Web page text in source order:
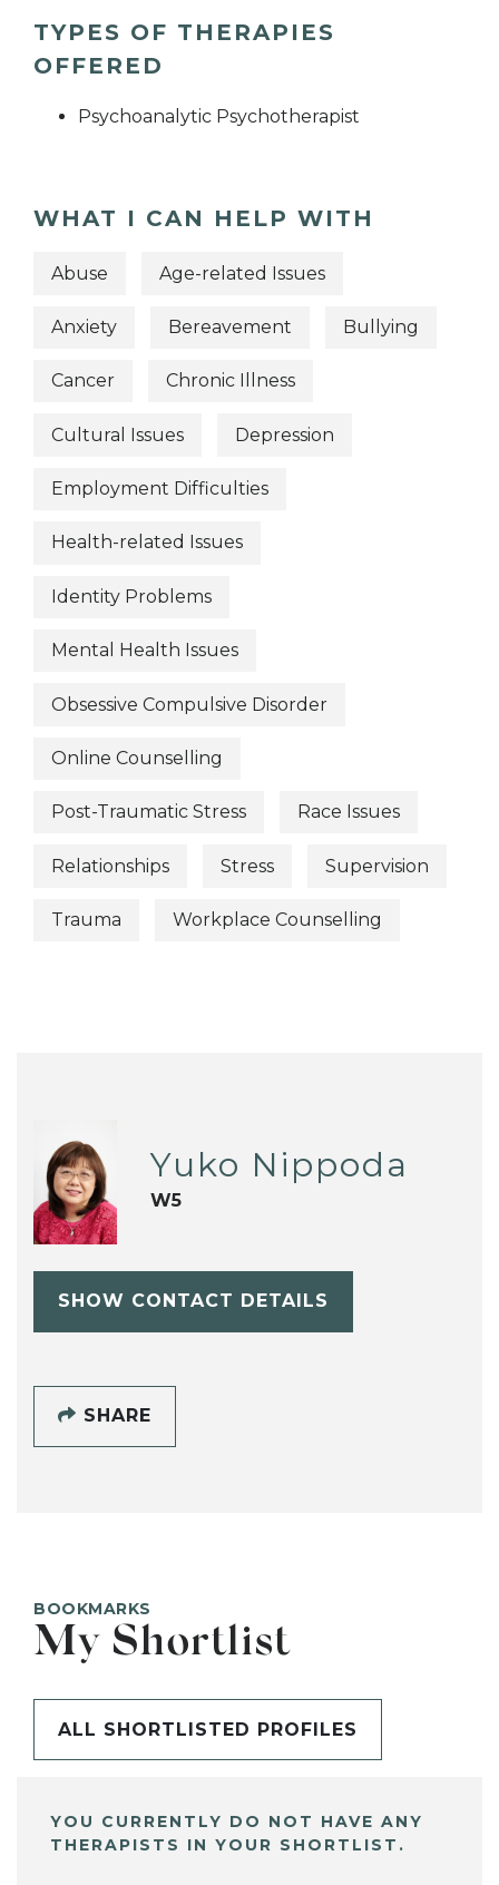
TYPES OF THERAPIES
OFFERED
Psychoanalytic Psychotherapist
WHAT I CAN HELP WITH
Abuse Age-related Issues
Anxiety Bereavement Bullying
Cancer Chronic Illness
Cultural Issues Depression
Employment Difficulties
Health-related Issues
Identity Problems
Mental Health Issues
Obsessive Compulsive Disorder
Online Counselling
Post-Traumatic Stress Race Issues
Relationships Stress Supervision
Trauma Workplace Counselling
Yuko Nippoda
W5
SHOW CONTACT DETAILS
SHARE
BOOKMARKS
My Shortlist
ALL SHORTLISTED PROFILES
YOU CURRENTLY DO NOT HAVE ANY
THERAPISTS IN YOUR SHORTLIST.